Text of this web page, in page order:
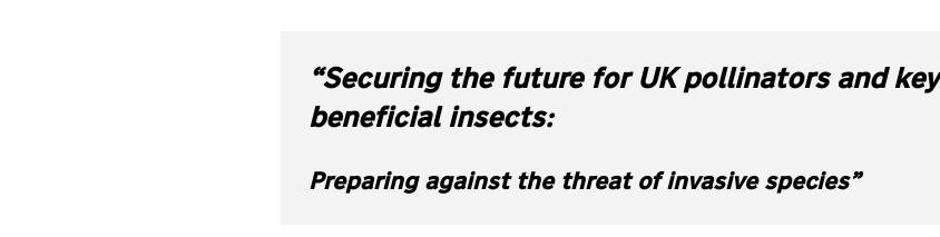
“Securing the future for UK pollinators and key
beneficial insects:
Preparing against the threat of invasive species”